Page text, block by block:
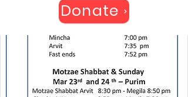
Donate